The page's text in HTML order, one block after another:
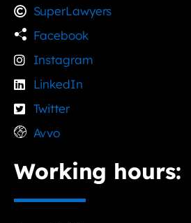
SuperLawyers
Facebook
Instagram
LinkedIn
Twitter
Avvo
Working hours: